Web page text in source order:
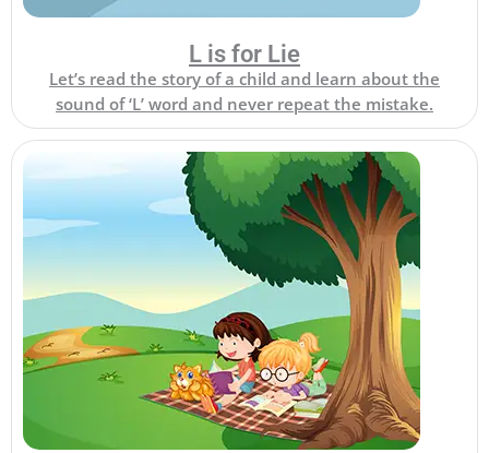
L is for Lie
Let’s read the story of a child and learn about the
sound of ‘L’ word and never repeat the mistake.